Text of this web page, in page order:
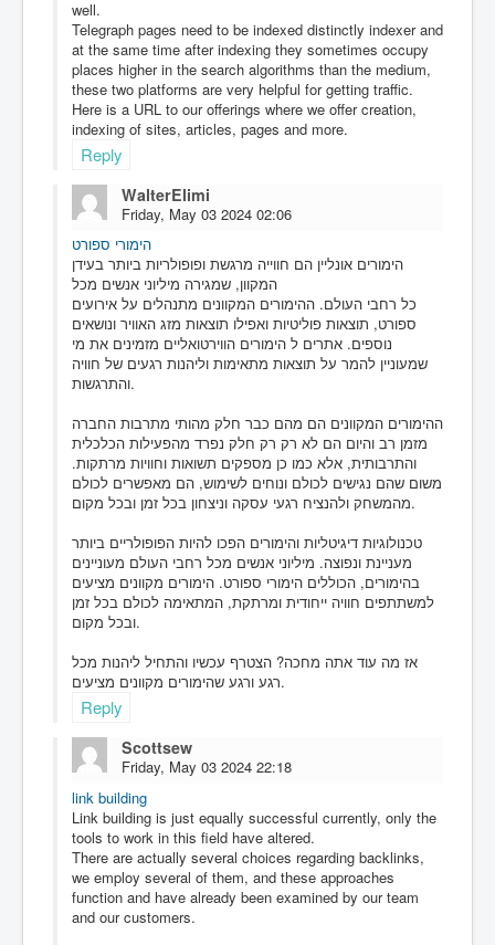
well.
Telegraph pages need to be indexed distinctly indexer and
at the same time after indexing they sometimes occupy
places higher in the search algorithms than the medium,
these two platforms are very helpful for getting traffic.
Here is a URL to our offerings where we offer creation,
indexing of sites, articles, pages and more.
Reply
WalterElimi
Friday, May 03 2024 02:06
הימורי ספורט
הימורים אונליין הם חווייה מרגשת ופופולריות ביותר בעידן
המקוון, שמגירה מיליוני אנשים מכל
כל רחבי העולם. ההימורים המקוונים מתנהלים על אירועים
ספורט, תוצאות פוליטיות ואפילו תוצאות מזג האוויר ונושאים
נוספים. אתרים ל הימורים הווירטואליים מזמינים את מי
שמעוניין להמר על תוצאות מתאימות וליהנות רגעים של חוויה
והתרגשות.
ההימורים המקוונים הם מהם כבר חלק מהותי מתרבות החברה
מזמן רב והיום הם לא רק רק חלק נפרד מהפעילות הכלכלית
והתרבותית, אלא כמו כן מספקים תשואות וחוויות מרתקות.
משום שהם נגישים לכולם ונוחים לשימוש, הם מאפשרים לכולם
מהמשחק ולהנציח רגעי עסקה וניצחון בכל זמן ובכל מקום.
טכנולוגיות דיגיטליות והימורים הפכו להיות הפופולריים ביותר
מעניינת ונפוצה. מיליוני אנשים מכל רחבי העולם מעוניינים
בהימורים, הכוללים הימורי ספורט. הימורים מקוונים מציעים
למשתתפים חוויה ייחודית ומרתקת, המתאימה לכולם בכל זמן
ובכל מקום.
אז מה עוד אתה מחכה? הצטרף עכשיו והתחיל ליהנות מכל
רגע ורגע שהימורים מקוונים מציעים.
Reply
Scottsew
Friday, May 03 2024 22:18
link building
Link building is just equally successful currently, only the
tools to work in this field have altered.
There are actually several choices regarding backlinks,
we employ several of them, and these approaches
function and have already been examined by our team
and our customers.